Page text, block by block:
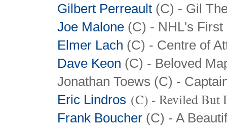
Gilbert Perreault (C) - Gil
Joe Malone (C) - NHL's First
Elmer Lach (C) - Centre of
Dave Keon (C) - Beloved
Jonathan Toews (C) -
Eric Lindros (C) - Reviled But
Frank Boucher (C) - A